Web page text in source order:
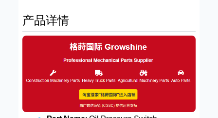
产品详情